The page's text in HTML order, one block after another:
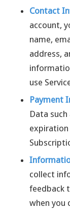
Contact
account,
name,
address,
use
Payment
Data
expiration
collect
feedback
when you